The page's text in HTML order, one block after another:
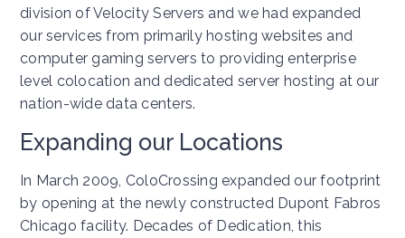
division of Velocity Servers and we had expanded
our services from primarily hosting websites and
computer gaming servers to providing enterprise
level colocation and dedicated server hosting at our
nation-wide data centers.
Expanding our Locations
In March 2009, ColoCrossing expanded our footprint
by opening at the newly constructed Dupont Fabros
Chicago facility. Decades of Dedication, this